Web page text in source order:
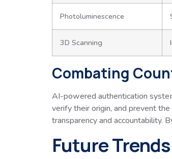
Photoluminescence
3D Scanning
Combating
AI-powered authentication
verify their origin, and prevent
transparency and accountability.
Future